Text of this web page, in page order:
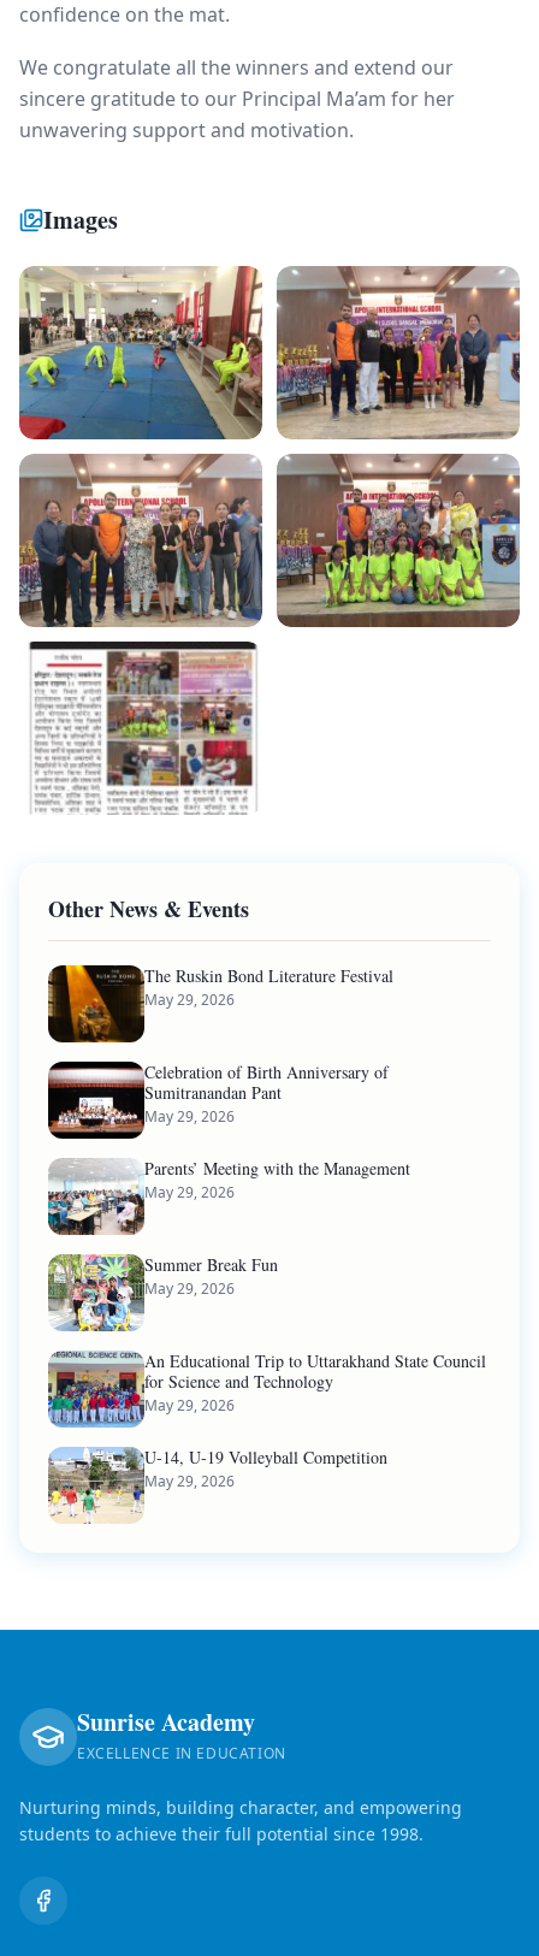
confidence on the mat.
We congratulate all the winners and extend our
sincere gratitude to our Principal Ma’am for her
unwavering support and motivation.
Images
Other News & Events
The Ruskin Bond Literature Festival
May 29, 2026
Celebration of Birth Anniversary of
Sumitranandan Pant
May 29, 2026
Parents’ Meeting with the Management
May 29, 2026
Summer Break Fun
May 29, 2026
An Educational Trip to Uttarakhand State Council
for Science and Technology
May 29, 2026
U-14, U-19 Volleyball Competition
May 29, 2026
Sunrise Academy
EXCELLENCE IN EDUCATION
Nurturing minds, building character, and empowering
students to achieve their full potential since 1998.